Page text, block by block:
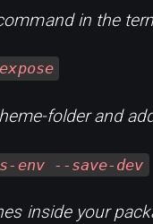
in the
folder and
env --save-dev
inside your